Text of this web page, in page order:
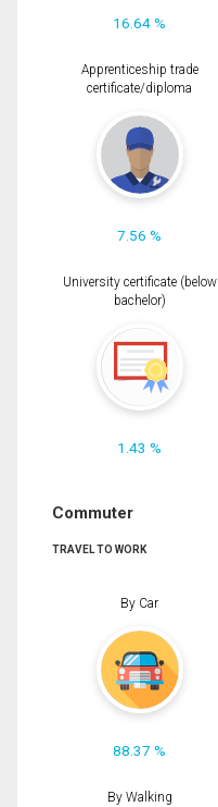
16.64 %
Apprenticeship trade
certificate/diploma
7.56 %
University certificate (below
bachelor)
1.43 %
Commuter
TRAVEL TO WORK
By Car
88.37 %
By Walking